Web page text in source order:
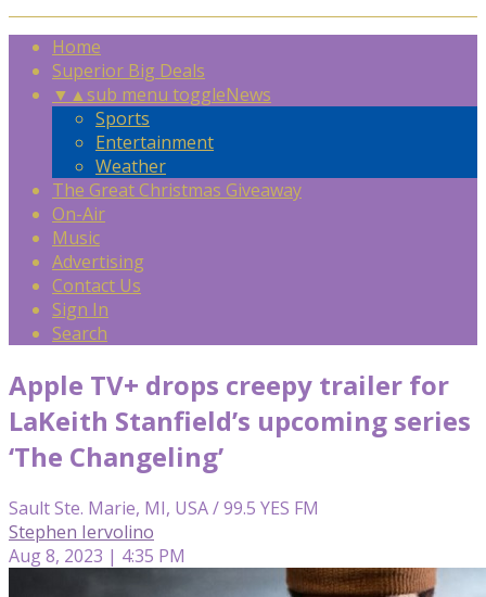
Home
Superior Big Deals
▼ ▲sub menu toggleNews
Sports
Entertainment
Weather
The Great Christmas Giveaway
On-Air
Music
Advertising
Contact Us
Sign In
Search
Apple TV+ drops creepy trailer for
LaKeith Stanfield’s upcoming series
‘The Changeling’
Sault Ste. Marie, MI, USA / 99.5 YES FM
Stephen Iervolino
Aug 8, 2023 | 4:35 PM